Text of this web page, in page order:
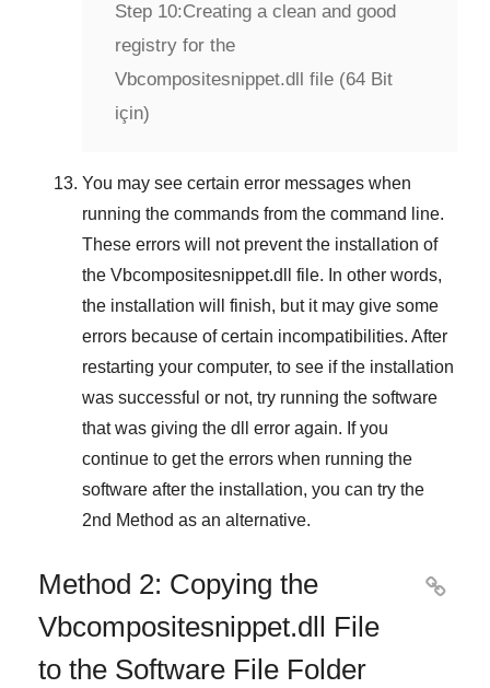
Step 10:Creating a clean and good
registry for the
Vbcompositesnippet.dll file (64 Bit
için)
You may see certain error messages when
running the commands from the command line.
These errors will not prevent the installation of
the Vbcompositesnippet.dll
file. In other words,
the installation will finish, but it may give some
errors because of certain incompatibilities. After
restarting your computer, to see if the installation
was successful or not, try running the software
that was giving the dll error again. If you
continue to get the errors when running the
software after the installation, you can try the
2nd Method as an alternative.
Method 2: Copying the
Vbcompositesnippet.dll File
to the Software File Folder
